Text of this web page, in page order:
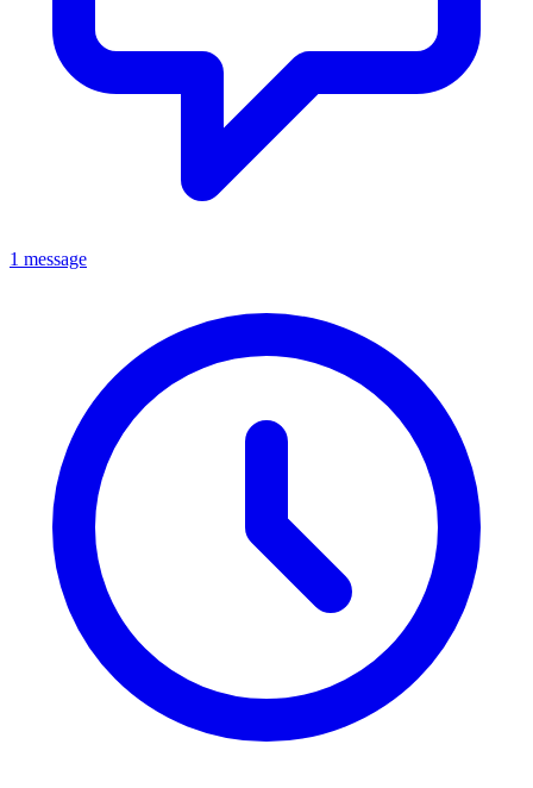
1 message